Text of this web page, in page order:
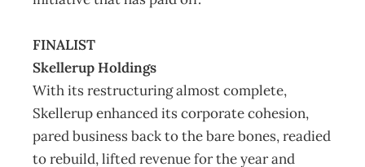
FINALIST
Skellerup Holdings
With its restructuring almost complete,
Skellerup enhanced its corporate cohesion,
pared business back to the bare bones, readied
to rebuild, lifted revenue for the year and